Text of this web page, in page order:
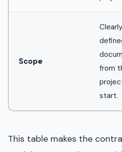
Scope
Clearly
from
start.
This table makes the